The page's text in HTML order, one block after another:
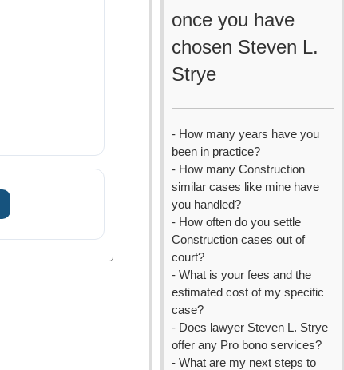
once you have
chosen Steven L.
Strye
- How many years have you
been in practice?
- How many Construction
similar cases like mine have
you handled?
- How often do you settle
Construction cases out of
court?
- What is your fees and the
estimated cost of my specific
case?
- Does lawyer Steven L. Strye
offer any Pro bono services?
- What are my next steps to